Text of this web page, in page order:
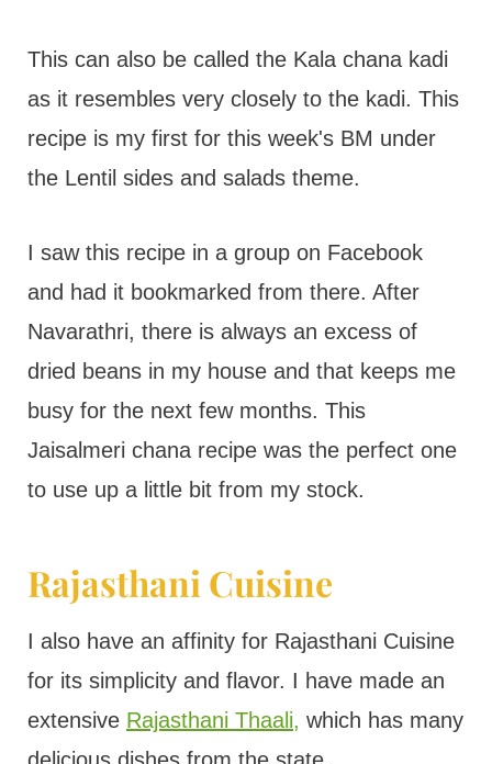
This can also be called the Kala chana kadi
as it resembles very closely to the kadi. This
recipe is my first for this week's BM under
the Lentil sides and salads theme.
I saw this recipe in a group on Facebook
and had it bookmarked from there. After
Navarathri, there is always an excess of
dried beans in my house and that keeps me
busy for the next few months. This
Jaisalmeri chana recipe was the perfect one
to use up a little bit from my stock.
Rajasthani Cuisine
I also have an affinity for Rajasthani Cuisine
for its simplicity and flavor. I have made an
extensive Rajasthani Thaali, which has many